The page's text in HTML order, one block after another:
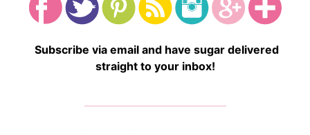
Subscribe via email and have sugar delivered
straight to your inbox!